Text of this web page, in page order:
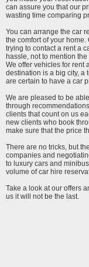
can assure you that our
wasting time comparing
You can arrange the car
the comfort of your
trying to contact a rent a
hassle, not to mention
We offer vehicles for rent
destination is a big city, a
are certain to have a car
We are pleased to be
through
clients that count on us
new clients who book
make sure that the price
There are no tricks, but
companies and
to luxury cars and
volume of car hire
Take a look at our offers
us it will not be the last.